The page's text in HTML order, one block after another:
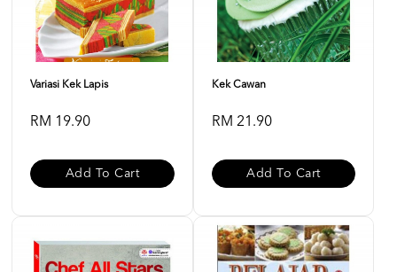
Variasi Kek Lapis
RM 19.90
Add To Cart
Kek Cawan
RM 21.90
Add To Cart